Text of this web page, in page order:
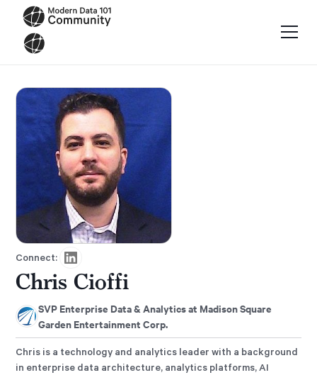
Connect:
Chris Cioffi
SVP Enterprise Data & Analytics at Madison Square
Garden Entertainment Corp.
Chris is a technology and analytics leader with a background
in enterprise data architecture, analytics platforms, AI